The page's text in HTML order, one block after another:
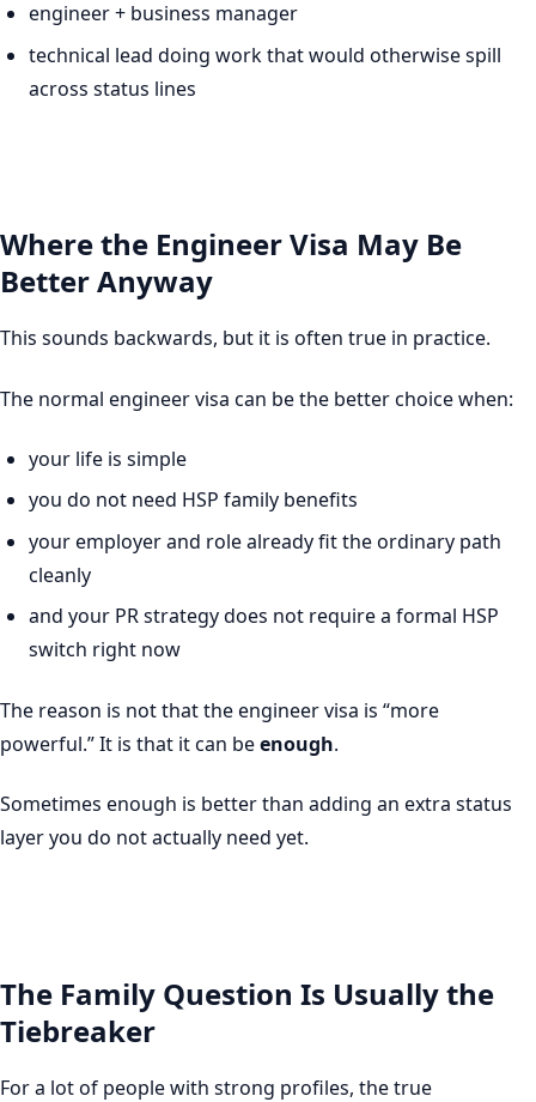
engineer + business manager
technical lead doing work that would otherwise spill
across status lines
Where the Engineer Visa May Be
Better Anyway
This sounds backwards, but it is often true in practice.
The normal engineer visa can be the better choice when:
your life is simple
you do not need HSP family benefits
your employer and role already fit the ordinary path
cleanly
and your PR strategy does not require a formal HSP
switch right now
The reason is not that the engineer visa is “more
powerful.” It is that it can beenough.
Sometimes enough is better than adding an extra status
layer you do not actually need yet.
The Family Question Is Usually the
Tiebreaker
For a lot of people with strong profiles, the true